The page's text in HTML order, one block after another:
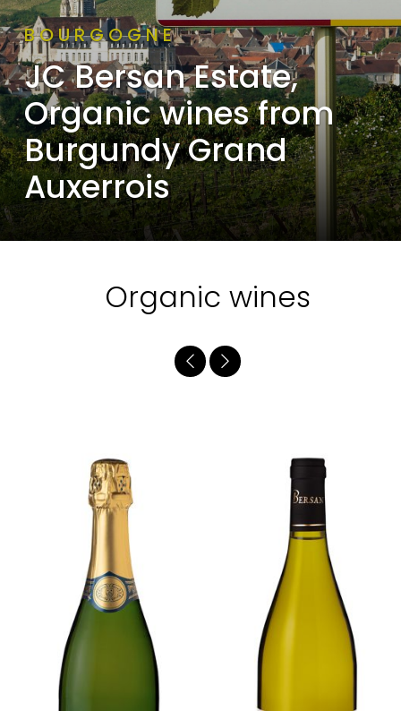
BOURGOGNE
JC Bersan Estate,
Organic wines from
Burgundy Grand
Auxerrois
Organic wines